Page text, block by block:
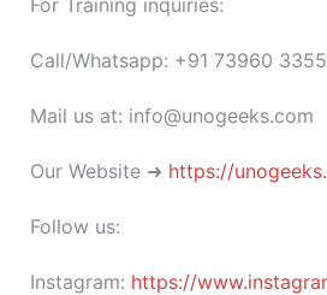
For Training inquiries:
Call/Whatsapp: +91 73960
Mail us at: info@unogeeks.com
Our Website ➜ https://
Follow us:
Instagram: https://